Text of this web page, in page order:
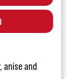
anise and